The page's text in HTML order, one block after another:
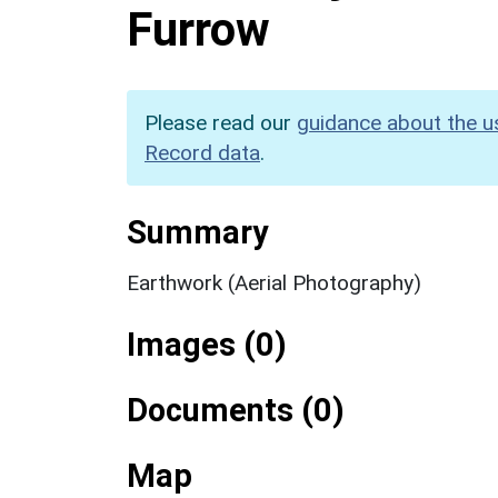
Furrow
Please read our guidance about the
Record data.
Summary
Earthwork (Aerial Photography)
Images (0)
Documents (0)
Map